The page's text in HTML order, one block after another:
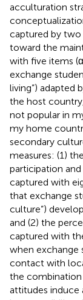
acculturation
captured by two
toward the
with five items
exchange
living”) adapted
the host
not popular in
my home
secondary
measures: (1)
participation
captured with
that exchange
culture”)
and (2) the
captured with
when
contact with
the
attitudes induce